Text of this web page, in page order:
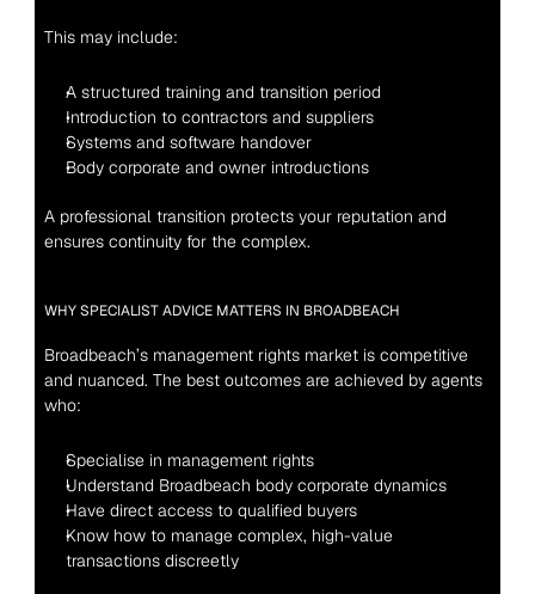
This may include:
A structured training and transition period
Introduction to contractors and suppliers
Systems and software handover
Body corporate and owner introductions
A professional transition protects your reputation and
ensures continuity for the complex.
WHY SPECIALIST ADVICE MATTERS IN BROADBEACH
Broadbeach’s management rights market is competitive
and nuanced. The best outcomes are achieved by agents
who:
Specialise in management rights
Understand Broadbeach body corporate dynamics
Have direct access to qualified buyers
Know how to manage complex, high-value
transactions discreetly